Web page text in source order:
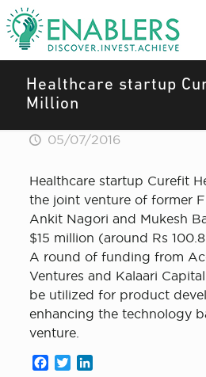
Healthcare startup
Million
05/07/2016
Healthcare startup Curefit
the joint venture of former
Ankit Nagori and Mukesh
$15 million (around Rs
A round of funding from
Ventures and Kalaari
be utilized for product
enhancing the technology
venture.
Facebook
Twitter